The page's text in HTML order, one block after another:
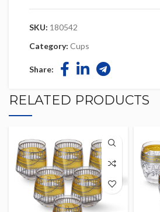
SKU: 180542
Category: Cups
Share:
RELATED PRODUCTS